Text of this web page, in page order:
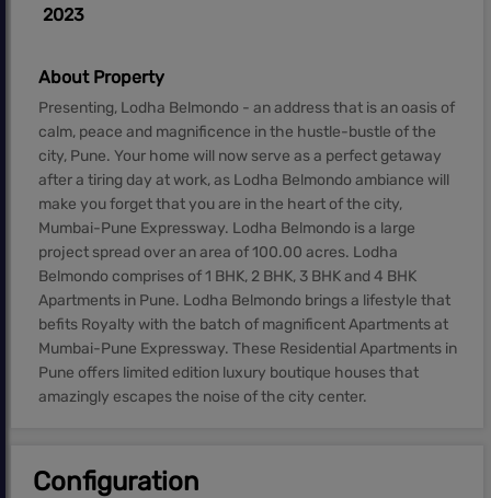
2023
About Property
Presenting, Lodha Belmondo - an address that is an oasis of
calm, peace and magnificence in the hustle-bustle of the
city, Pune. Your home will now serve as a perfect getaway
after a tiring day at work, as Lodha Belmondo ambiance will
make you forget that you are in the heart of the city,
Mumbai-Pune Expressway. Lodha Belmondo is a large
project spread over an area of 100.00 acres. Lodha
Belmondo comprises of 1 BHK, 2 BHK, 3 BHK and 4 BHK
Apartments in Pune. Lodha Belmondo brings a lifestyle that
befits Royalty with the batch of magnificent Apartments at
Mumbai-Pune Expressway. These Residential Apartments in
Pune offers limited edition luxury boutique houses that
amazingly escapes the noise of the city center.
Configuration